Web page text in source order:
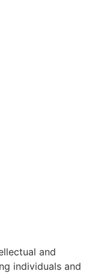
and
individuals and